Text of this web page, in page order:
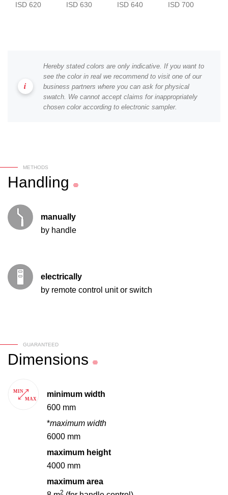
ISD 620 ISD 630 ISD 640 ISD 700
Hereby stated colors are only indicative. If you want to
see the color in real we recommend to visit one of our
business partners where you can ask for physical
swatch. We cannot accept claims for inappropriately
chosen color according to electronic sampler.
METHODS
Handling
manually
by handle
electrically
by remote control unit or switch
GUARANTEED
Dimensions
minimum width
600 mm
*maximum width
6000 mm
maximum height
4000 mm
maximum area
2